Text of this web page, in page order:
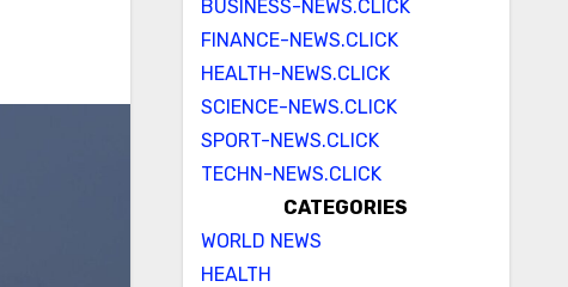
BUSINESS-NEWS.CLICK
FINANCE-NEWS.CLICK
HEALTH-NEWS.CLICK
SCIENCE-NEWS.CLICK
SPORT-NEWS.CLICK
TECHN-NEWS.CLICK
CATEGORIES
WORLD NEWS
HEALTH